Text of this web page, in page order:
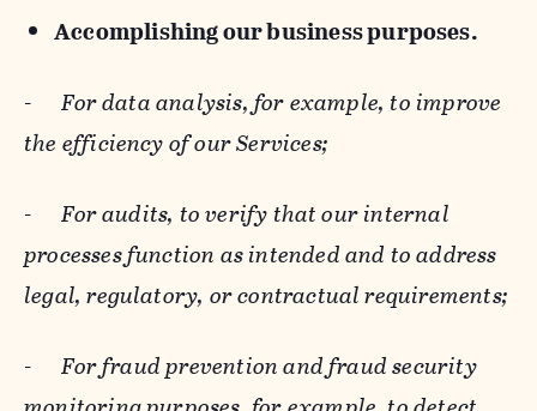
Accomplishing our business purposes.
-For data analysis, for example, to improve
the efficiency of our Services;
-For audits, to verify that our internal
processes function as intended and to address
legal, regulatory, or contractual requirements;
-For fraud prevention and fraud security